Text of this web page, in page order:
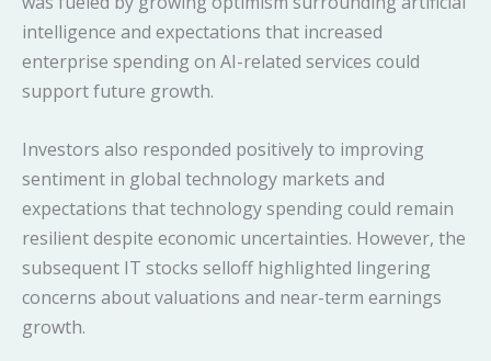
intelligence and expectations that increased
enterprise spending on AI-related services could
support future growth.
Investors also responded positively to improving
sentiment in global technology markets and
expectations that technology spending could remain
resilient despite economic uncertainties. However, the
subsequent IT stocks selloff highlighted lingering
concerns about valuations and near-term earnings
growth.